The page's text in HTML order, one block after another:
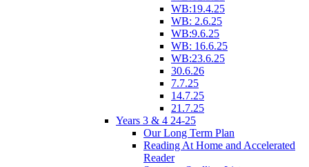
WB:19.4.25
WB: 2.6.25
WB:9.6.25
WB: 16.6.25
WB:23.6.25
30.6.26
7.7.25
14.7.25
21.7.25
Years 3 & 4 24-25
Our Long Term Plan
Reading At Home and Accelerated
Reader